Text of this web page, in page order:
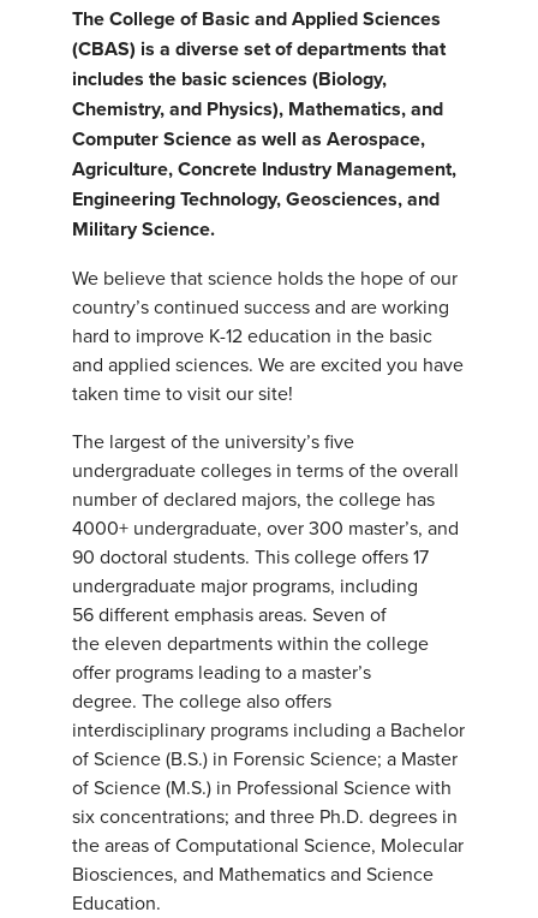
The College of Basic and Applied Sciences
(CBAS) is a diverse set of departments that
includes the basic sciences (Biology,
Chemistry, and Physics), Mathematics, and
Computer Science as well as Aerospace,
Agriculture, Concrete Industry Management,
Engineering Technology, Geosciences, and
Military Science.
We believe that science holds the hope of our
country’s continued success and are working
hard to improve K-12 education in the basic
and applied sciences. We are excited you have
taken time to visit our site!
The largest of the university’s five
undergraduate colleges in terms of the overall
number of declared majors, the college has
4000+ undergraduate, over 300 master’s, and
90 doctoral students. This college offers 17
undergraduate major programs, including
56 different emphasis areas. Seven of
the eleven departments within the college
offer programs leading to a master’s
degree. The college also offers
interdisciplinary programs including a Bachelor
of Science (B.S.) in Forensic Science; a Master
of Science (M.S.) in Professional Science with
six concentrations; and three Ph.D. degrees in
the areas of Computational Science, Molecular
Biosciences, and Mathematics and Science
Education.